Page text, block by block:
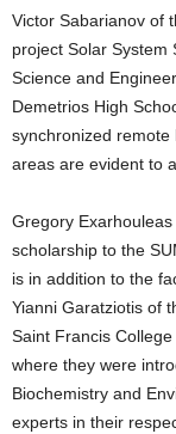
Victor Sabarianov of
project Solar System
Science and
Demetrios High
synchronized
areas are evident to
Gregory
scholarship to the
is in addition to the
Yianni Garatziotis of
Saint Francis
where they were
Biochemistry and
experts in their